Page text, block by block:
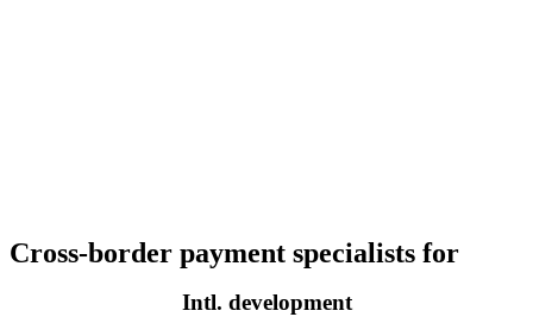
Cross-border payment specialists for
Intl. development